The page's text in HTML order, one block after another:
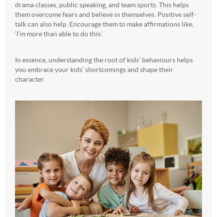
drama classes, public speaking, and team sports. This helps
them overcome fears and believe in themselves. Positive self-
talk can also help. Encourage them to make affirmations like,
‘I’m more than able to do this.’
In essence, understanding the root of kids’ behaviours helps
you embrace your kids’ shortcomings and shape their
character.